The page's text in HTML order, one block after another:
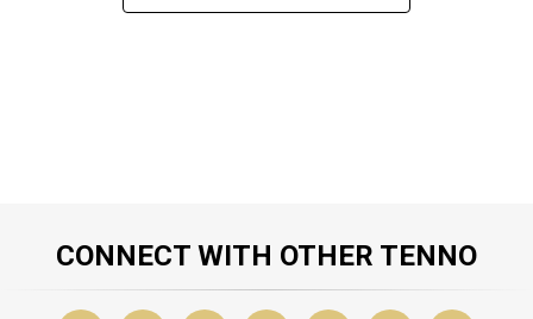
CONNECT WITH OTHER TENNO